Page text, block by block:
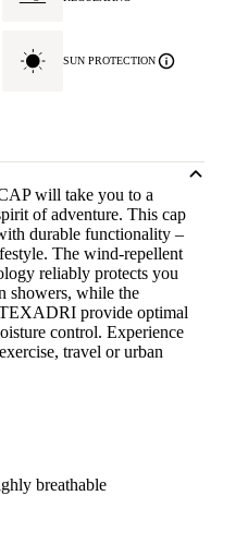
SUN PROTECTION
will take you to a
of adventure. This cap
durable functionality –
The wind-repellent
reliably protects you
showers, while the
provide optimal
control. Experience
travel or urban
breathable